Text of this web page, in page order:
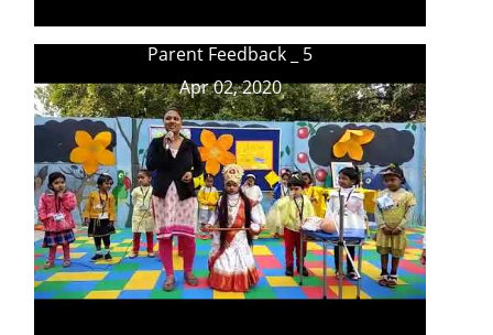
Parent Feedback _ 5
Apr 02, 2020